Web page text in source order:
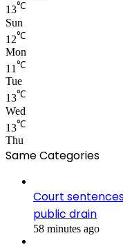
13℃
Sun
12℃
Mon
11 ℃
Tue
13℃
Wed
13℃
Thu
Same Categories
Court
public drain
58 minutes ago